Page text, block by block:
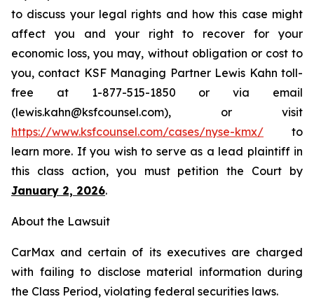
to discuss your legal rights and how this case might
affect you and your right to recover for your
economic loss, you may, without obligation or cost to
you, contact KSF Managing Partner Lewis Kahn toll-
free at 1-877-515-1850 or via email
(lewis.kahn@ksfcounsel.com), or visit
https://www.ksfcounsel.com/cases/nyse-kmx/ to
learn more. If you wish to serve as a lead plaintiff in
this class action, you must petition the Court by
January 2, 2026.
About the Lawsuit
CarMax and certain of its executives are charged
with failing to disclose material information during
the Class Period, violating federal securities laws.